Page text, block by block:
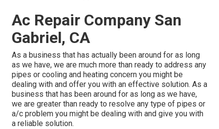
Ac Repair Company San
Gabriel, CA
As a business that has actually been around for as long
as we have, we are much more than ready to address any
pipes or cooling and heating concern you might be
dealing with and offer you with an effective solution. As a
business that has been around for as long as we have,
we are greater than ready to resolve any type of pipes or
a/c problem you might be dealing with and give you with
a reliable solution.